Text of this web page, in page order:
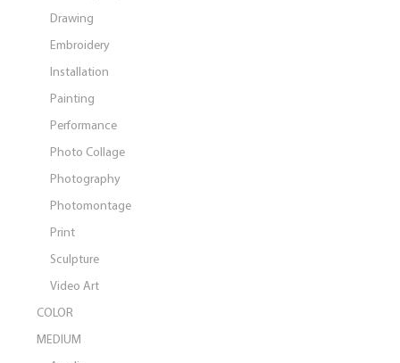
Drawing
Embroidery
Installation
Painting
Performance
Photo Collage
Photography
Photomontage
Print
Sculpture
Video Art
COLOR
MEDIUM